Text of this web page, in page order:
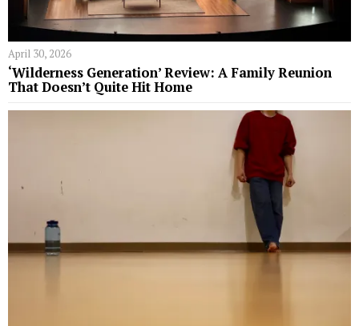
April 30, 2026
‘Wilderness Generation’ Review: A Family Reunion
That Doesn’t Quite Hit Home